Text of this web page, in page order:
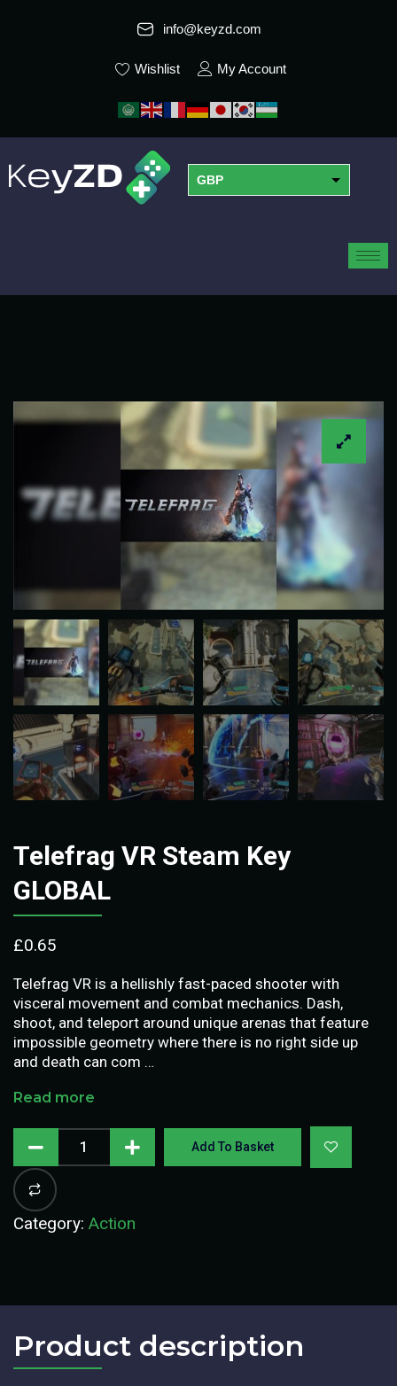
info@keyzd.com
Wishlist My Account
GBP
Telefrag VR Steam Key
GLOBAL
£0.65
Telefrag VR is a hellishly fast-paced shooter with
visceral movement and combat mechanics. Dash,
shoot, and teleport around unique arenas that feature
impossible geometry where there is no right side up
and death can com …
Read more
Add To Basket
Category: Action
Product description​